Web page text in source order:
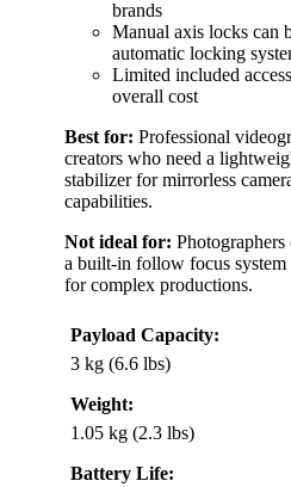
brands
Manual axis locks can
automatic locking
Limited included
overall cost
Best for: Professional
creators who need a
stabilizer for mirrorless
capabilities.
Not ideal for:
a built-in follow focus system
for complex productions.
Payload Capacity:
3 kg (6.6 lbs)
Weight:
1.05 kg (2.3 lbs)
Battery Life: